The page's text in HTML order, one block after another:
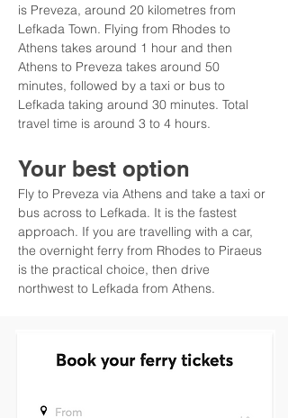
is Preveza, around 20 kilometres from
Lefkada Town. Flying from Rhodes to
Athens takes around 1 hour and then
Athens to Preveza takes around 50
minutes, followed by a taxi or bus to
Lefkada taking around 30 minutes. Total
travel time is around 3 to 4 hours.
Your best option
Fly to Preveza via Athens and take a taxi or
bus across to Lefkada. It is the fastest
approach. If you are travelling with a car,
the overnight ferry from Rhodes to Piraeus
is the practical choice, then drive
northwest to Lefkada from Athens.